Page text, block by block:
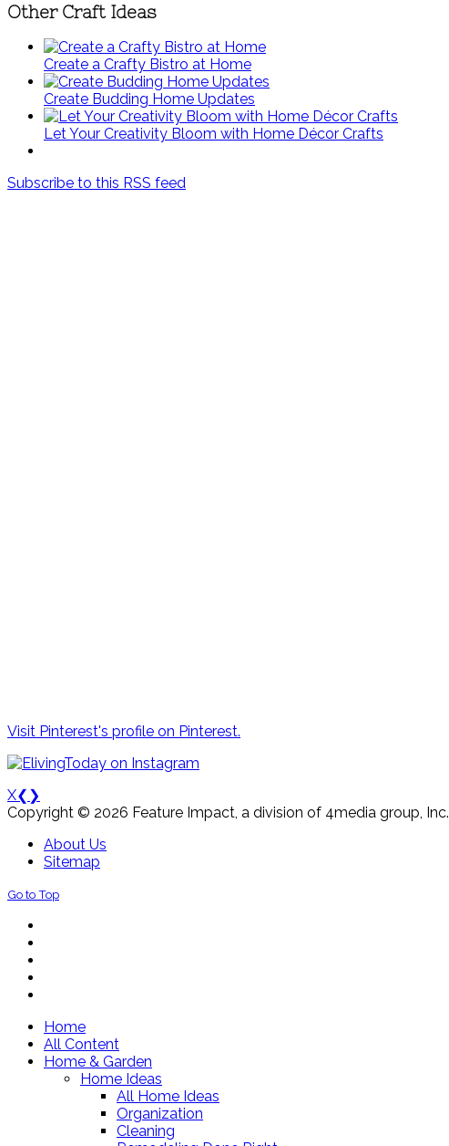
Other Craft Ideas
Create a Crafty Bistro at Home
Create Budding Home Updates
Let Your Creativity Bloom with Home Décor Crafts
Subscribe to this RSS feed
Visit Pinterest's profile on Pinterest.
X❮ ❯
Copyright © 2026 Feature Impact, a division of 4media group, Inc.
About Us
Sitemap
Go to Top
Home
All Content
Home & Garden
Home Ideas
All Home Ideas
Organization
Cleaning